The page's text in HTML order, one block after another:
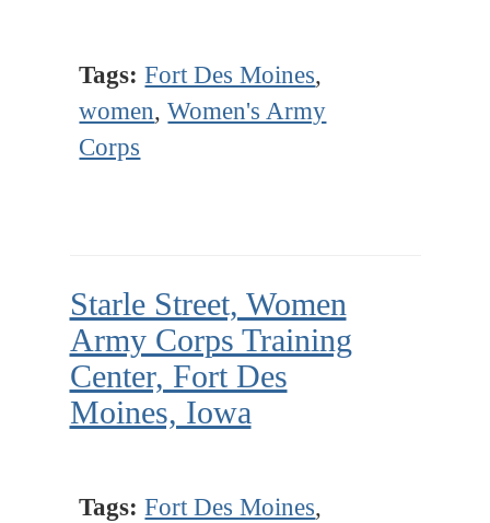
Tags: Fort Des Moines,
women,Women's Army
Corps
Starle Street, Women
Army Corps Training
Center, Fort Des
Moines, Iowa
Tags: Fort Des Moines,